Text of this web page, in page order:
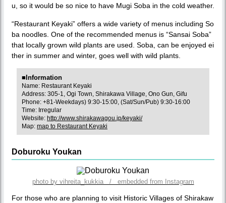
u, so it would be so nice to have Mugi Soba in the cold weather.
“Restaurant Keyaki” offers a wide variety of menus including So
ba noodles. One of the recommended menus is “Sansai Soba”
that locally grown wild plants are used. Soba, can be enjoyed ei
ther in summer and winter, goes well with wild plants.
■Information
Name: Restaurant Keyaki
Address: 305-1, Ogi Town, Shirakawa Village, Ono Gun, Gifu
Phone: +81-Weekdays) 9:30-15:00, (Sat/Sun/Pub) 9:30-16:00
Time: Irregular
Website: http://www.shirakawagou.jp/keyaki/
Map: map to Restaurant Keyaki
Doburoku Youkan
photo by vihreita_kukkia / embedded from Instagram
For those who are planning to visit Historic Villages of Shirakaw